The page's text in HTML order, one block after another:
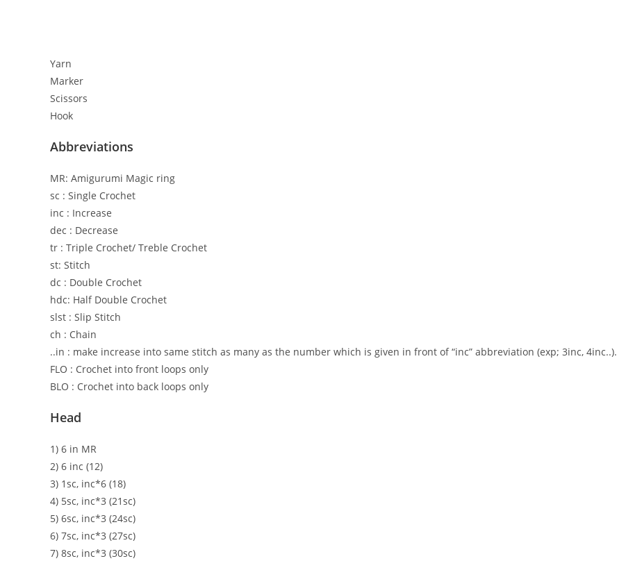
Yarn
Marker
Scissors
Hook
Abbreviations
MR: Amigurumi Magic ring
sc : Single Crochet
inc : Increase
dec : Decrease
tr : Triple Crochet/ Treble Crochet
st: Stitch
dc : Double Crochet
hdc: Half Double Crochet
slst : Slip Stitch
ch : Chain
..in : make increase into same stitch as many as the number which is given in front of “inc” abbreviation (exp; 3inc, 4inc..).
FLO : Crochet into front loops only
BLO : Crochet into back loops only
Head
1) 6 in MR
2) 6 inc (12)
3) 1sc, inc*6 (18)
4) 5sc, inc*3 (21sc)
5) 6sc, inc*3 (24sc)
6) 7sc, inc*3 (27sc)
7) 8sc, inc*3 (30sc)